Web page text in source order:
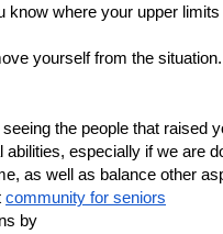
know where your upper
yourself from the situation.
the people that raised
especially if we are
as well as balance other
community for seniors
by